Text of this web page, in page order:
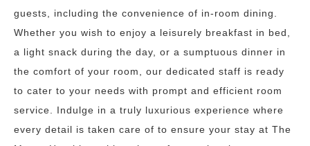
guests, including the convenience of in-room dining.
Whether you wish to enjoy a leisurely breakfast in bed,
a light snack during the day, or a sumptuous dinner in
the comfort of your room, our dedicated staff is ready
to cater to your needs with prompt and efficient room
service. Indulge in a truly luxurious experience where
every detail is taken care of to ensure your stay at The